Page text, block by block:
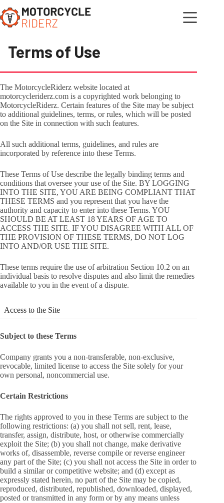
to
content
Terms of Use
The MotorcycleRiderz website located at
motorcycleriderz.com is a copyrighted work belonging to
MotorcycleRiderz. Certain features of the Site may be subject
to additional guidelines, terms, or rules, which will be posted
on the Site in connection with such features.
All such additional terms, guidelines, and rules are
incorporated by reference into these Terms.
These Terms of Use describe the legally binding terms and
conditions that oversee your use of the Site. BY LOGGING
INTO THE SITE, YOU ARE BEING COMPLIANT THAT
THESE TERMS and you represent that you have the
authority and capacity to enter into these Terms. YOU
SHOULD BE AT LEAST 18 YEARS OF AGE TO
ACCESS THE SITE. IF YOU DISAGREE WITH ALL OF
THE PROVISION OF THESE TERMS, DO NOT LOG
INTO AND/OR USE THE SITE.
These terms require the use of arbitration Section 10.2 on an
individual basis to resolve disputes and also limit the remedies
available to you in the event of a dispute.
Access to the Site
Subject to these Terms
Company grants you a non-transferable, non-exclusive,
revocable, limited license to access the Site solely for your
own personal, noncommercial use.
Certain Restrictions
The rights approved to you in these Terms are subject to the
following restrictions: (a) you shall not sell, rent, lease,
transfer, assign, distribute, host, or otherwise commercially
exploit the Site; (b) you shall not change, make derivative
works of, disassemble, reverse compile or reverse engineer
any part of the Site; (c) you shall not access the Site in order to
build a similar or competitive website; and (d) except as
expressly stated herein, no part of the Site may be copied,
reproduced, distributed, republished, downloaded, displayed,
posted or transmitted in any form or by any means unless